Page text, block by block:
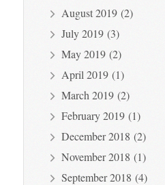
August 2019(2)
July 2019(3)
May 2019(2)
April 2019(1)
March 2019(2)
February 2019(1)
December 2018 (2)
November 2018 (1)
September 2018 (4)